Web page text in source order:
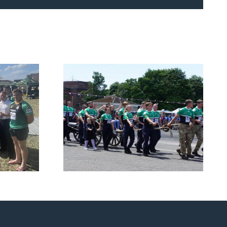
Navy and Royal